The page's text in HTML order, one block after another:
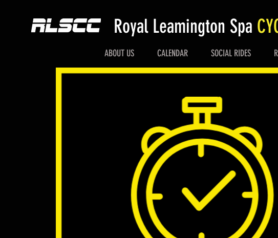
Royal Leamington Spa
ABOUT US CALENDAR SOCIAL RIDES